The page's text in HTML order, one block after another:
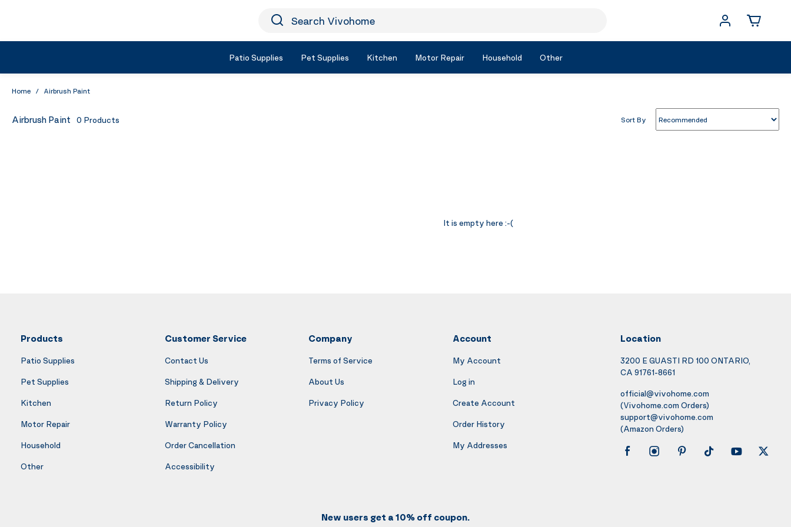
Icon Search
Search Vivohome
Patio Supplies Pet Supplies Kitchen Motor Repair Household Other
Home / Airbrush Paint
Airbrush Paint 0 Products Sort By
It is empty here :-(
Products
Patio Supplies
Pet Supplies
Kitchen
Motor Repair
Household
Other
Customer Service
Contact Us
Shipping & Delivery
Return Policy
Warranty Policy
Order Cancellation
Accessibility
Company
Terms of Service
About Us
Privacy Policy
Account
My Account
Log in
Create Account
Order History
My Addresses
Location
3200 E GUASTI RD 100 ONTARIO,
CA 91761-8661
official@vivohome.com
(Vivohome.com Orders)
support@vivohome.com
(Amazon Orders)
New users get a 10% off coupon.